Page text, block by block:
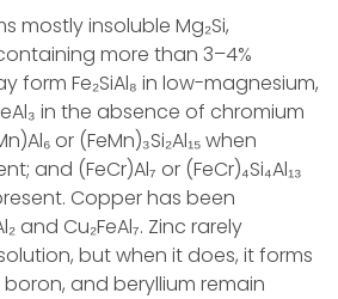
mostly insoluble Mg₂Si,
more than 3–4%
form Fe₂SiAl₈ in low-magnesium,
in the absence of chromium
or (FeMn)₃Si₂Al₁₅ when
and (FeCr)Al₇ or (FeCr)₄Si₄Al₁₃
Copper has been
and Cu₂FeAl₇. Zinc rarely
but when it does, it forms
boron, and beryllium remain